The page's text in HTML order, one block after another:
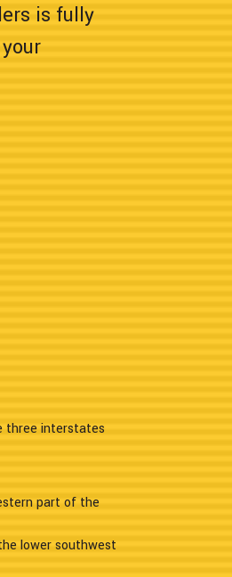
is fully
three interstates
part of the
lower southwest